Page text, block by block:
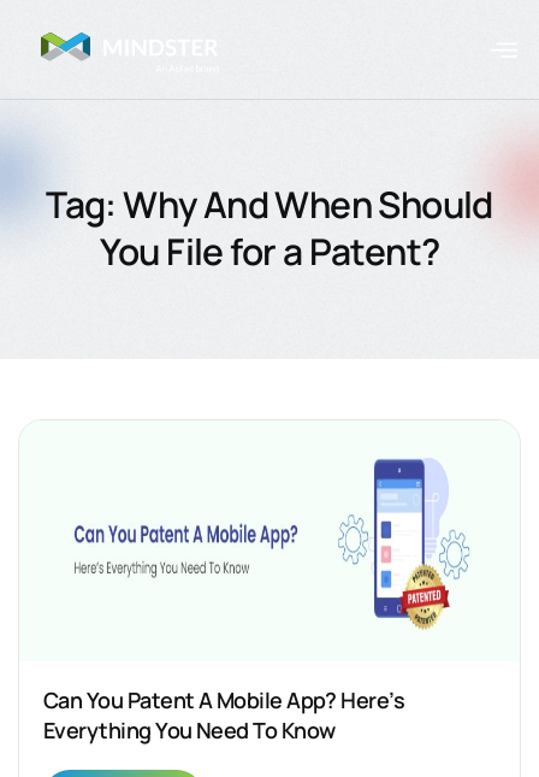
Tag: Why And When Should
You File for a Patent?
Can You Patent A Mobile App? Here’s
Everything You Need To Know